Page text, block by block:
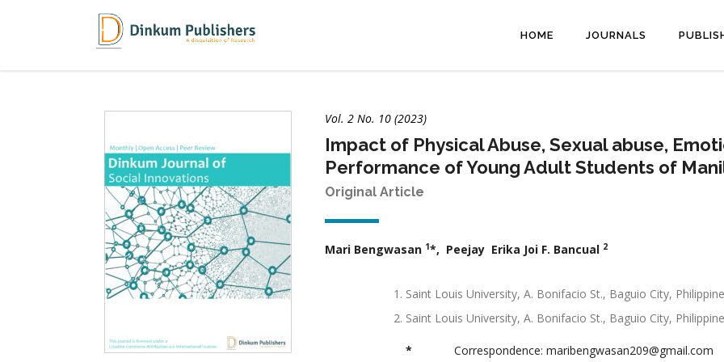
HOME JOURNALS
Vol. 2 No. 10 (2023)
Impact of Physical Abuse, Sexual abuse,
Performance of Young Adult Students of
Original Article
Mari Bengwasan 1*, Peejay Erika Joi F. Bancual 2
Saint Louis University, A. Bonifacio St., Baguio City,
Saint Louis University, A. Bonifacio St., Baguio City,
* Correspondence: maribengwasan209@gmail.com